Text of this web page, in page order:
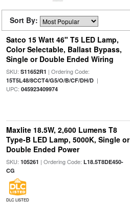
Sort By:
Satco 15 Watt 46" T5 LED Lamp,
Color Selectable, Ballast Bypass,
Single or Double Ended Wiring
SKU: S11652R1 | Ordering Code:
15T5L48/8CCT4/G5/O/B/CF/DH/D|
UPC: 045923409974
Maxlite 18.5W, 2,600 Lumens T8
Type-B LED Lamp, 5000K, Single or
Double Ended Power
SKU: 105261 | Ordering Code: L18.5T8DE450-
CG
DLC LISTED